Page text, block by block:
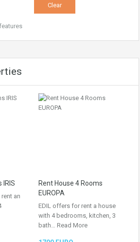
IRIS
an
Rent House 4 Rooms
EUROPA
EDIL offers for rent a house
with 4 bedrooms, kitchen, 3
bath… Read More